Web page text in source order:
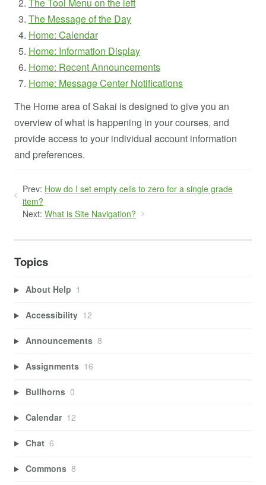
The Tool Menu on the left
The Message of the Day
Home: Calendar
Home: Information Display
Home: Recent Announcements
Home: Message Center Notifications
The Home area of Sakai is designed to give you an
overview of what is happening in your courses, and
provide access to your individual account information
and preferences.
Prev: How do I set empty cells to zero for a single grade
item?
Next: What is Site Navigation?
Topics
About Help 1
Accessibility 12
Announcements 8
Assignments 16
Bullhorns 0
Calendar 12
Chat 6
Commons 8